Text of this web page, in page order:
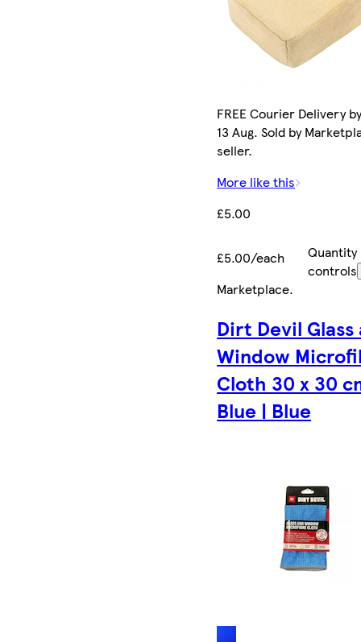
FREE Courier Delivery
13 Aug. Sold by
seller.
More like this
£5.00
£5.00/each
Quantity
controls
Marketplace.
Dirt Devil Glass
Window
Cloth 30 x 30
Blue | Blue